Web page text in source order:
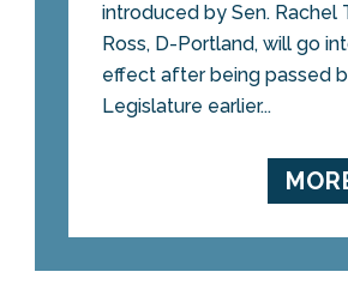
introduced by Sen. Rachel
Ross, D-Portland, will go
effect after being passed
Legislature earlier...